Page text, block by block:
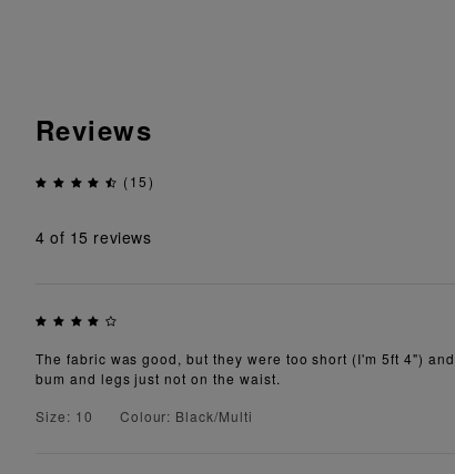
Reviews
(15)
4 of 15 reviews
The fabric was good, but they were too short (I'm 5ft 4")
bum and legs just not on the waist.
Size: 10
Colour: Black/Multi